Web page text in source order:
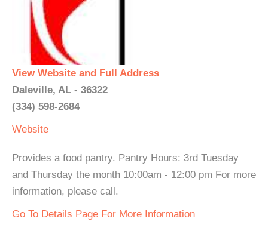
View Website and Full Address
Daleville, AL - 36322
(334) 598-2684
Website
Provides a food pantry. Pantry Hours: 3rd Tuesday
and Thursday the month 10:00am - 12:00 pm For more
information, please call.
Go To Details Page For More Information